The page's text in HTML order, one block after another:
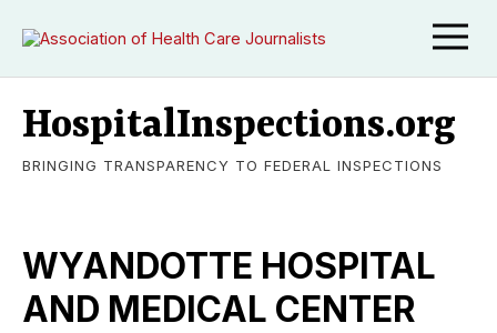
HospitalInspections.org
BRINGING TRANSPARENCY TO FEDERAL INSPECTIONS
WYANDOTTE HOSPITAL
AND MEDICAL CENTER